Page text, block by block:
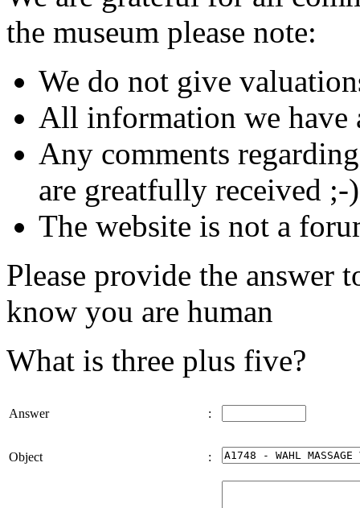
the museum please note:
We do not give
All information we have
Any comments
are greatfully received ;-)
The website is not a
Please provide the answer
know you are human
What is three plus five?
Answer :
Object :